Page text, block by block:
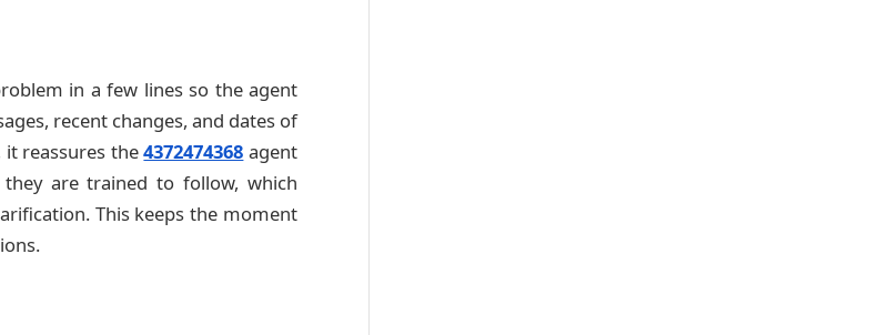
in a few lines so the agent
recent changes, and dates of
it reassures the4372474368 agent
are trained to follow, which
This keeps the moment